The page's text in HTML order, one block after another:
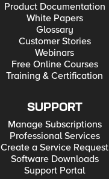
Product Documentation
White Papers
Glossary
Customer Stories
Webinars
Free Online Courses
Training & Certification
SUPPORT
Manage Subscriptions
Professional Services
Create a Service Request
Software Downloads
Support Portal